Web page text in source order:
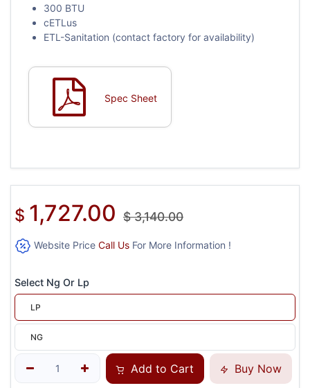
300 BTU
cETLus
ETL-Sanitation (contact factory for availability)
Spec Sheet
$ 1,727.00 $3,140.00
Website Price Call Us For More Information !
Select Ng Or Lp
LP
NG
Add to Cart Buy Now